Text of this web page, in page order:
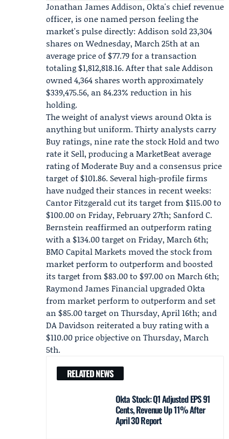
Jonathan James Addison, Okta's chief revenue
officer, is one named person feeling the
market's pulse directly: Addison sold 23,304
shares on Wednesday, March 25th at an
average price of $77.79 for a transaction
totaling $1,812,818.16. After that sale Addison
owned 4,364 shares worth approximately
$339,475.56, an 84.23% reduction in his
holding.
The weight of analyst views around Okta is
anything but uniform. Thirty analysts carry
Buy ratings, nine rate the stock Hold and two
rate it Sell, producing a MarketBeat average
rating of Moderate Buy and a consensus price
target of $101.86. Several high-profile firms
have nudged their stances in recent weeks:
Cantor Fitzgeraldcut its target from $115.00 to
$100.00 on Friday, February 27th; Sanford C.
Bernstein reaffirmed an outperform rating
with a $134.00 target on Friday, March 6th;
BMO Capital Markets moved the stock from
market perform to outperform and boosted
its target from $83.00 to $97.00 on March 6th;
Raymond James Financialupgraded Okta
from market perform to outperform and set
an $85.00 target on Thursday, April 16th; and
DA Davidson reiterated a buy rating with a
$110.00 price objective on Thursday, March
5th.
RELATED NEWS
Okta Stock: Q1 Adjusted EPS 91
Cents, Revenue Up 11% After
April 30 Report